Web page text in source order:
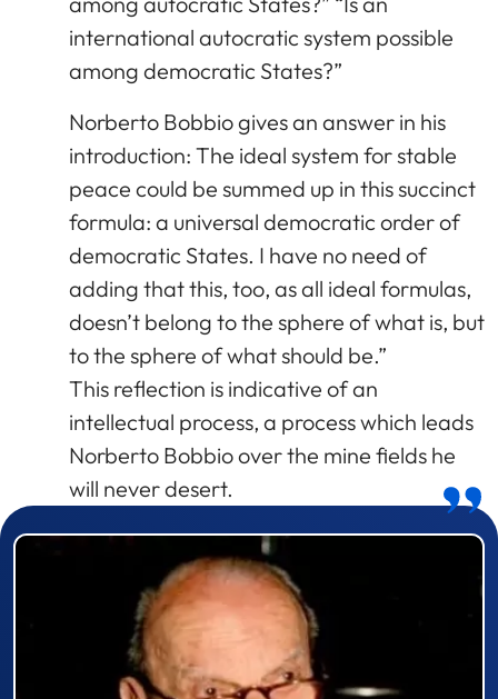
international autocratic system possible
among democratic States?”
Norberto Bobbio gives an answer in his
introduction: The ideal system for stable
peace could be summed up in this succinct
formula: a universal democratic order of
democratic States. I have no need of
adding that this, too, as all ideal formulas,
doesn’t belong to the sphere of what is, but
to the sphere of what should be.”
This reflection is indicative of an
intellectual process, a process which leads
Norberto Bobbio over the mine fields he
will never desert.
Prizewinner detail